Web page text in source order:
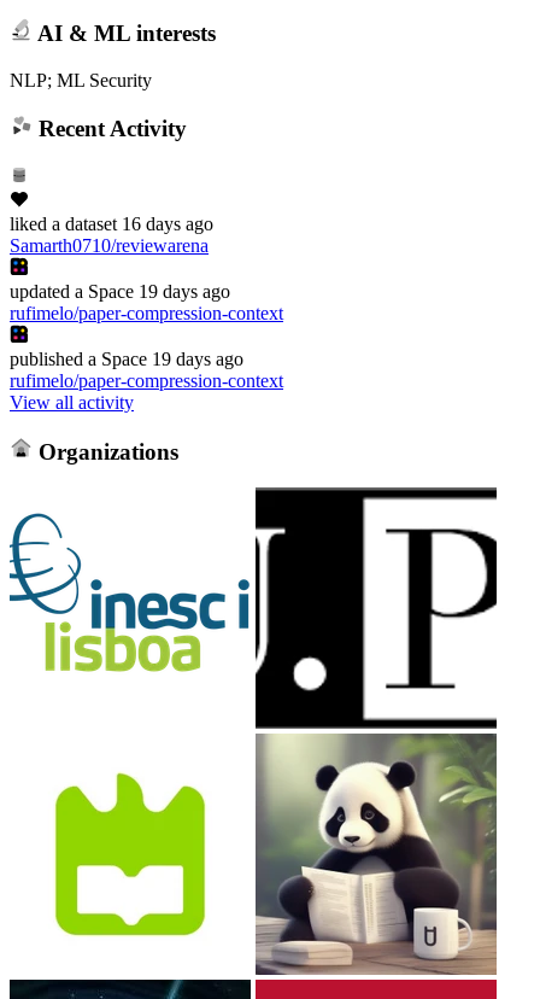
AI & ML interests
NLP; ML Security
Recent Activity
liked a dataset 16 days ago
Samarth0710/reviewarena
updated a Space 19 days ago
rufimelo/paper-compression-context
published a Space 19 days ago
rufimelo/paper-compression-context
View all activity
Organizations